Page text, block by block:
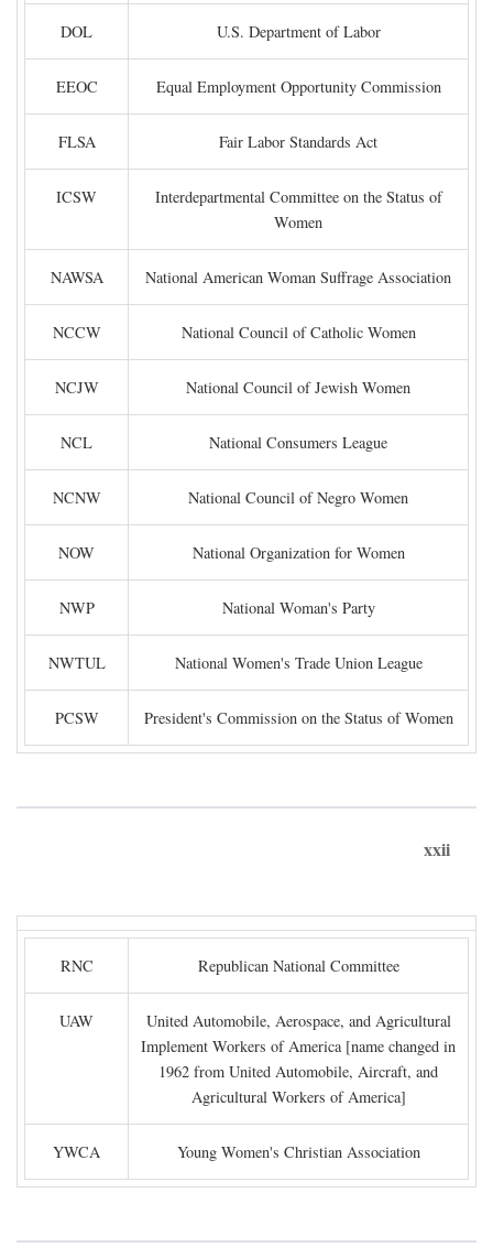
DOL U.S. Department of Labor
EEOC Equal Employment Opportunity Commission
FLSA Fair Labor Standards Act
ICSW
Interdepartmental Committee on the Status of
Women
NAWSA National American Woman Suffrage Association
NCCW National Council of Catholic Women
NCJW National Council of Jewish Women
NCL National Consumers League
NCNW National Council of Negro Women
NOW National Organization for Women
NWP National Woman's Party
NWTUL National Women's Trade Union League
PCSW President's Commission on the Status of Women
xxii
RNC Republican National Committee
UAW
United Automobile, Aerospace, and Agricultural
Implement Workers of America [name changed in
1962 from United Automobile, Aircraft, and
Agricultural Workers of America]
YWCA Young Women's Christian Association